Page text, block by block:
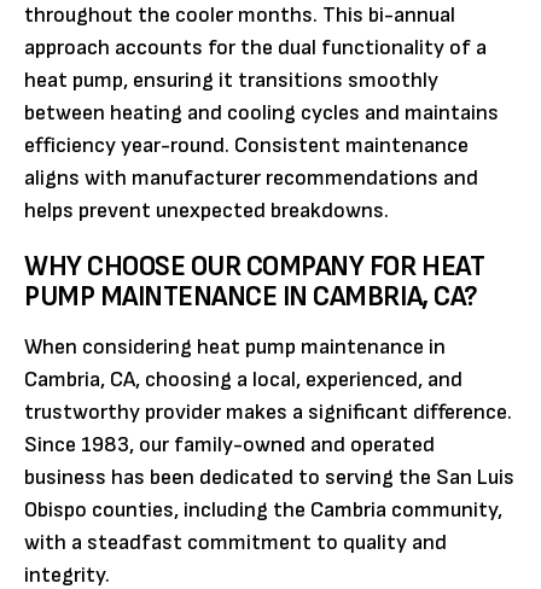
throughout the cooler months. This bi-annual
approach accounts for the dual functionality of a
heat pump, ensuring it transitions smoothly
between heating and cooling cycles and maintains
efficiency year-round. Consistent maintenance
aligns with manufacturer recommendations and
helps prevent unexpected breakdowns.
WHY CHOOSE OUR COMPANY FOR HEAT
PUMP MAINTENANCE IN CAMBRIA, CA?
When considering heat pump maintenance in
Cambria, CA, choosing a local, experienced, and
trustworthy provider makes a significant difference.
Since 1983, our family-owned and operated
business has been dedicated to serving the San Luis
Obispo counties, including the Cambria community,
with a steadfast commitment to quality and
integrity.